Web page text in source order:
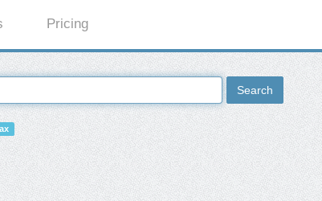
Pricing
Search